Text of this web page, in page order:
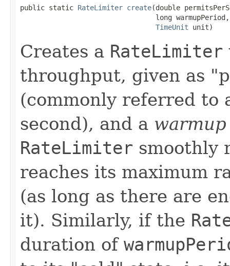
public static RateLimiter create(double
                                 long warmupPeriod,
TimeUnit unit)
Creates a RateLimiter
throughput, given as
(commonly referred to
second), and a
RateLimiter smoothly
reaches its maximum
(as long as there are
it). Similarly, if the
duration of